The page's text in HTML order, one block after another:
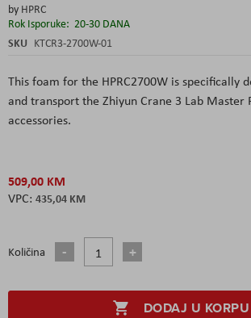
by HPRC
Rok Isporuke: 20-30 DANA
SKU KTCR3-2700W-01
This foam for the HPRC2700W is specifically
and transport the Zhiyun Crane 3 Lab Master
accessories.
509,00 KM
435,04 KM
Količina
DODAJ U KORPU
the
images
gallery